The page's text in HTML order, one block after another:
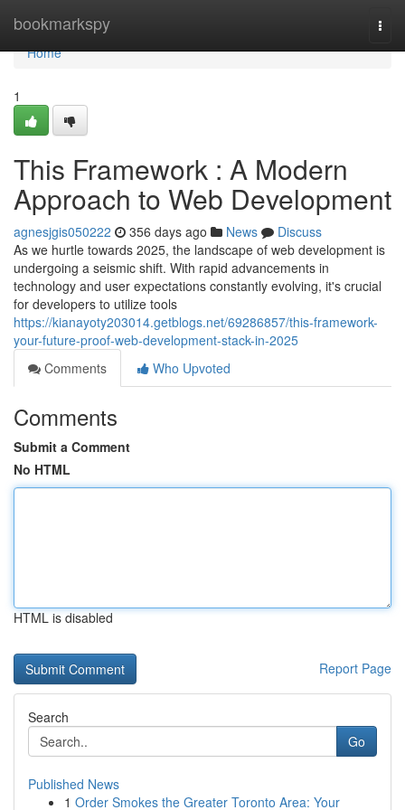
bookmarkspy
Home
Home
1
This Framework : A Modern
Approach to Web Development
agnesjgis050222 356 days ago News
Discuss
As we hurtle towards 2025, the landscape of web development is
undergoing a seismic shift. With rapid advancements in
technology and user expectations constantly evolving, it's crucial
for developers to utilize tools
https://kianayoty203014.getblogs.net/69286857/this-framework-
your-future-proof-web-development-stack-in-2025
Comments
Who Upvoted
Comments
Submit a Comment
No HTML
HTML is disabled
Report Page
Search
Go
Published News
1 Order Smokes the Greater Toronto Area: Your